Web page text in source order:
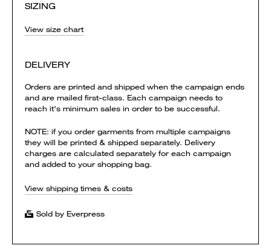
SIZING
View size chart
DELIVERY
Orders are printed and shipped when the campaign ends
and are mailed first-class. Each campaign needs to
reach it's minimum sales in order to be successful.
NOTE: if you order garments from multiple campaigns
they will be printed & shipped separately. Delivery
charges are calculated separately for each campaign
and added to your shopping bag.
View shipping times & costs
Sold by Everpress